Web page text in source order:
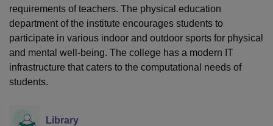
Centre, Kolkata Guru Nanak Institute Of Hotel Management, Kolkata
Sciences
Competition Pharmacy Animation and Design
ReviewsAmrita Vishwa Vidyapeetham ReviewsIBS Hyderabad
requirements of teachers. The physical education
department of the institute encourages students to
participate in various indoor and outdoor sports for physical
and mental well-being. The college has a modern IT
infrastructure that caters to the computational needs of
students.
Library